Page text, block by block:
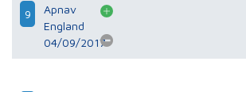
9
Apnav
England
04/09/2017